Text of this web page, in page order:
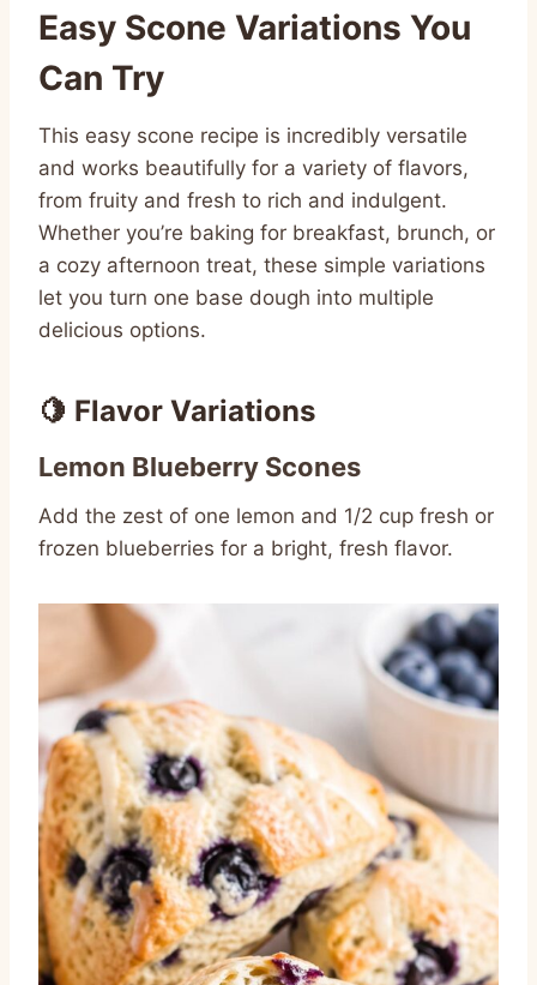
Easy Scone Variations You
Can Try
This easy scone recipe is incredibly versatile
and works beautifully for a variety of flavors,
from fruity and fresh to rich and indulgent.
Whether you’re baking for breakfast, brunch, or
a cozy afternoon treat, these simple variations
let you turn one base dough into multiple
delicious options.
🍋 Flavor Variations
Lemon Blueberry Scones
Add the zest of one lemon and 1/2 cup fresh or
frozen blueberries for a bright, fresh flavor.